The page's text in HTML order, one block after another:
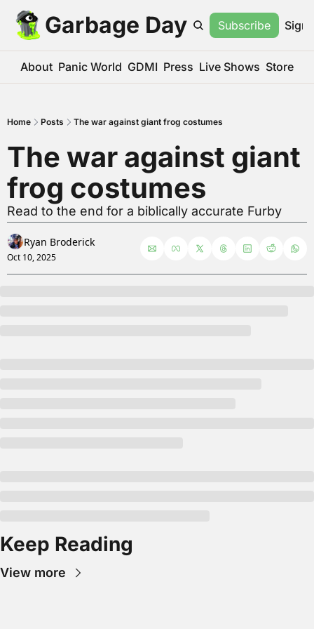
Garbage Day Subscribe Sign
About Panic World GDMI Press Live Shows Store
Home Posts The war against giant frog costumes
The war against giant
frog costumes
Read to the end for a biblically accurate Furby
Ryan Broderick
Oct 10, 2025
Keep Reading
View more